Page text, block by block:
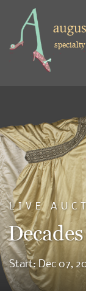
LIVE
Start: Dec 07,